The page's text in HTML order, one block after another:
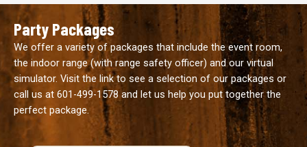
Party Packages
We offer a variety of packages that include the event room,
the indoor range (with range safety officer) and our virtual
simulator. Visit the link to see a selection of our packages or
call us at 601-499-1578and let us help you put together the
perfect package.